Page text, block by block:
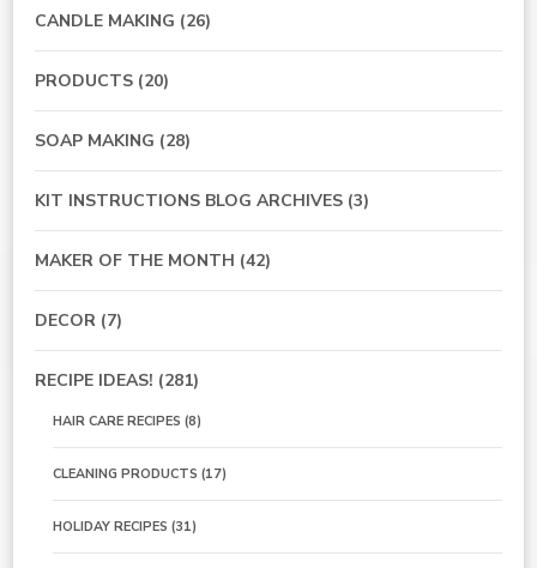
CANDLE MAKING (26)
PRODUCTS (20)
SOAP MAKING (28)
KIT INSTRUCTIONS BLOG ARCHIVES (3)
MAKER OF THE MONTH (42)
DECOR (7)
RECIPE IDEAS! (281)
HAIR CARE RECIPES (8)
CLEANING PRODUCTS (17)
HOLIDAY RECIPES (31)